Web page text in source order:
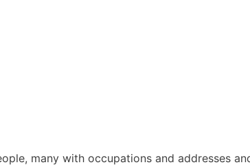
many with occupations and addresses